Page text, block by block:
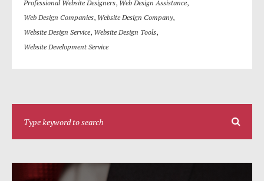
Professional Website Designers, Web Design Assistance,
Web Design Companies, Website Design Company,
Website Design Service, Website Design Tools,
Website Development Service